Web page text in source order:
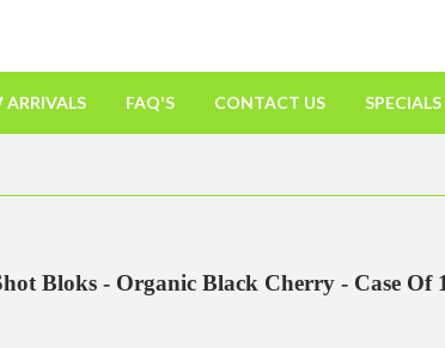
ARRIVALS FAQ'S CONTACT US SPECIALS
Bloks - Organic Black Cherry - Case Of